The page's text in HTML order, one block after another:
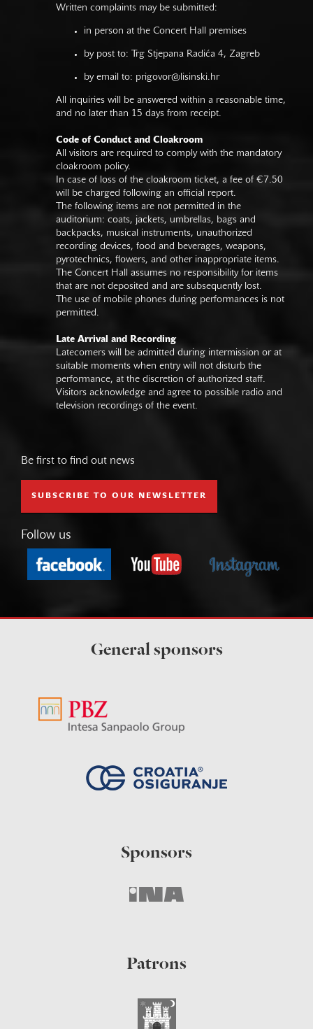
Written complaints may be submitted:
in person at the Concert Hall premises
by post to: Trg Stjepana Radića 4, Zagreb
by email to: prigovor@lisinski.hr
All inquiries will be answered within a reasonable time,
and no later than 15 days from receipt.
Code of Conduct and Cloakroom
All visitors are required to comply with the mandatory
cloakroom policy.
In case of loss of the cloakroom ticket, a fee of €7.50
will be charged following an official report.
The following items are not permitted in the
auditorium: coats, jackets, umbrellas, bags and
backpacks, musical instruments, unauthorized
recording devices, food and beverages, weapons,
pyrotechnics, flowers, and other inappropriate items.
The Concert Hall assumes no responsibility for items
that are not deposited and are subsequently lost.
The use of mobile phones during performances is not
permitted.
Late Arrival and Recording
Latecomers will be admitted during intermission or at
suitable moments when entry will not disturb the
performance, at the discretion of authorized staff.
Visitors acknowledge and agree to possible radio and
television recordings of the event.
Be first to find out news
SUBSCRIBE TO OUR NEWSLETTER
Follow us
General sponsors
Sponsors
Patrons